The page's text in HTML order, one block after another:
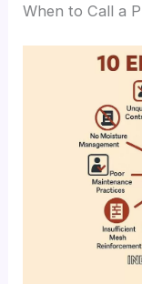
When to Call a